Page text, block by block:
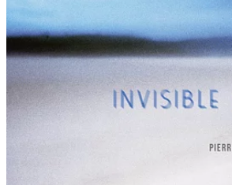
transformed musical thought through
Gesamtkunstwerk ("total artwork"),
the poetic, visual, musical and
by his monumental four-opera cycle
Nibelungen (1876). To try to stage
imagined them, Wagner built his